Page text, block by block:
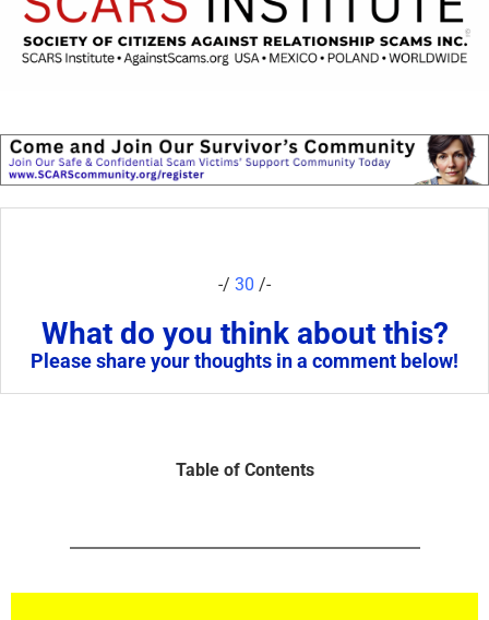
-/ 30 /-
What do you think about this?
Please share your thoughts in a comment below!
Table of Contents